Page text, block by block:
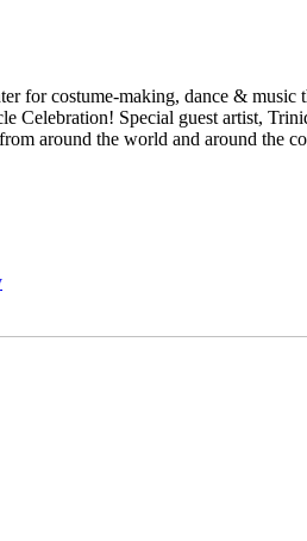
for costume-making, dance & music
Celebration! Special guest artist,
around the world and around the